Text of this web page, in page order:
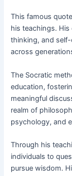
This famous
his teachings.
thinking, and
across
The Socratic
education,
meaningful
realm of
psychology, and
Through his
individuals to
pursue wisdom.